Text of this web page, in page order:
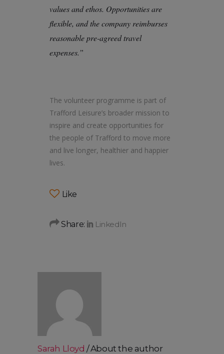
values and ethos. Opportunities are
flexible, and the company reimburses
reasonable pre-agreed travel
expenses.”
The volunteer programme is part of
Trafford Leisure’s broader mission to
inspire and create opportunities for
the people of Trafford to move more
and live longer, healthier and happier
lives.
Like
Share:
Sarah Lloyd About the author